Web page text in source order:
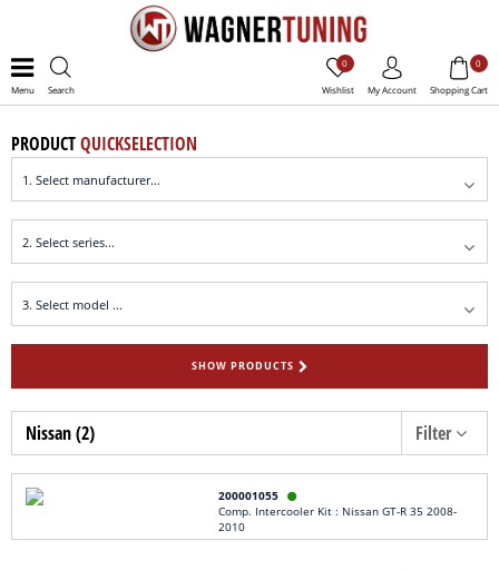
Menu Search Wishlist
0
My Account Shopping Cart
0
PRODUCTQUICKSELECTION
SHOW PRODUCTS
Nissan (2) Filter
200001055 
Comp. Intercooler Kit : Nissan GT-R 35 2008-
2010